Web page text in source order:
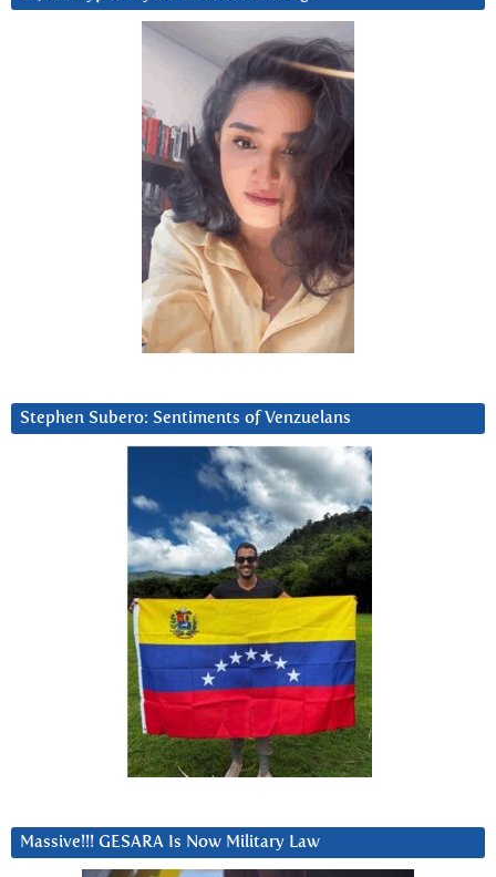
Stephen Subero: Sentiments of Venzuelans
Massive!!! GESARA Is Now Military Law